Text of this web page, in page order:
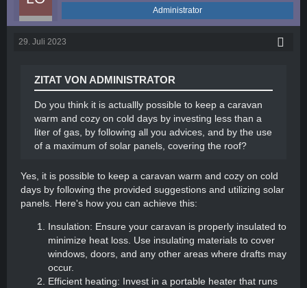
mattress pad to keep your sleeping area warm
during chilly nights. These can be an efficient
Use draft stoppers: Place draft stoppers or door
prevent cold air from entering and warm air from
escaping.
Reflective window coverings: Cover windows
with reflective material or thermal blinds to
minimize heat loss and maintain warmth inside
the caravan.
caravan floor to provide insulation and keep
your feet warm.
Proper ventilation: While it may seem
counterintuitive, proper ventilation
Administrator
29. Juli 2023
ZITAT VON ADMINISTRATOR
Do you think it is actuallly possible to keep a caravan
warm and cozy on cold days by investing less than a
liter of gas, by following all you advices, and by the use
of a maximum of solar panels, covering the roof?
Yes, it is possible to keep a caravan warm and cozy on cold
days by following the provided suggestions and utilizing solar
panels. Here's how you can achieve this:
Insulation: Ensure your caravan is properly insulated to
minimize heat loss. Use insulating materials to cover
windows, doors, and any other areas where drafts may
occur.
Efficient heating: Invest in a portable heater that runs